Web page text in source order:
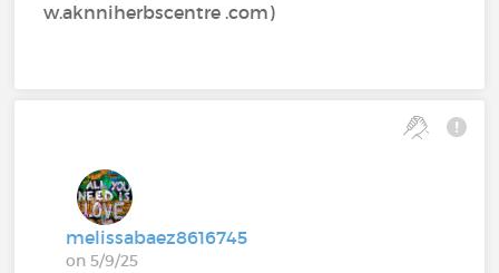
w.aknniherbscentre .com)
melissabaez8616745
on 5/9/25